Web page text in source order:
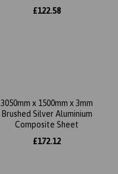
£122.58
3050mm x 1500mm x 3mm
Brushed Silver Aluminium
Composite Sheet
£172.12